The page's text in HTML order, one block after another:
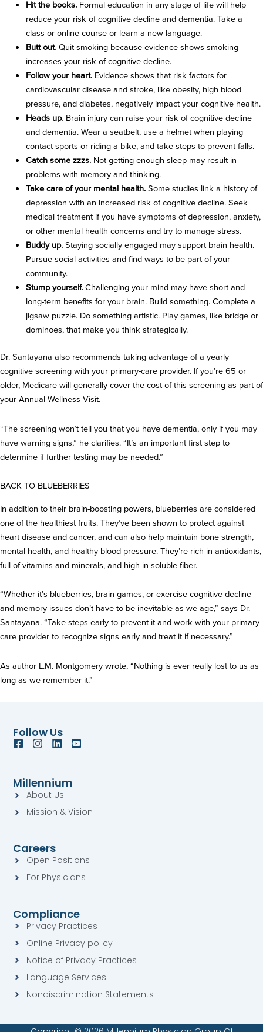
Hit the books. Formal education in any stage of life will help
reduce your risk of cognitive decline and dementia. Take a
class or online course or learn a new language.
Butt out.Quit smoking because evidence shows smoking
increases your risk of cognitive decline.
Follow your heart. Evidence shows that risk factors for
cardiovascular disease and stroke, like obesity, high blood
pressure, and diabetes, negatively impact your cognitive health.
Heads up. Brain injury can raise your risk of cognitive decline
and dementia. Wear a seatbelt, use a helmet when playing
contact sports or riding a bike, and take steps to prevent falls.
Catch some zzzs. Not getting enough sleep may result in
problems with memory and thinking.
Take care of your mental health.Some studies link a history of
depression with an increased risk of cognitive decline. Seek
medical treatment if you have symptoms of depression, anxiety,
or other mental health concerns and try to manage stress.
Buddy up.Staying socially engaged may support brain health.
Pursue social activities and find ways to be part of your
community.
Stump yourself.Challenging your mind may have short and
long-term benefits for your brain. Build something. Complete a
jigsaw puzzle. Do something artistic. Play games, like bridge or
dominoes, that make you think strategically.
Dr. Santayana also recommends taking advantage of a yearly
cognitive screening with your primary-care provider. If you’re 65 or
older, Medicare will generally cover the cost of this screening as part of
your Annual Wellness Visit.
“The screening won’t tell you that you have dementia, only if you may
have warning signs,” he clarifies. “It’s an important first step to
determine if further testing may be needed.”
BACK TO BLUEBERRIES
In addition to their brain-boosting powers, blueberries are considered
one of the healthiest fruits. They’ve been shown to protect against
heart disease and cancer, and can also help maintain bone strength,
mental health, and healthy blood pressure. They’re rich in antioxidants,
full of vitamins and minerals, and high in soluble fiber.
“Whether it’s blueberries, brain games, or exercise cognitive decline
and memory issues don’t have to be inevitable as we age,” says Dr.
Santayana. “Take steps early to prevent it and work with your primary-
care provider to recognize signs early and treat it if necessary.”
As author L.M. Montgomery wrote, “Nothing is ever really lost to us as
long as we remember it.”
Millennium
About Us
Mission & Vision
Careers
Open Positions
For Physicians
Compliance
Privacy Practices
Online Privacy policy
Notice of Privacy Practices
Language Services
Nondiscrimination Statements
Follow Us
F
b
o
k
q
u
r
I
a
g
a
L
e
d
n
Y
e
-
a
e